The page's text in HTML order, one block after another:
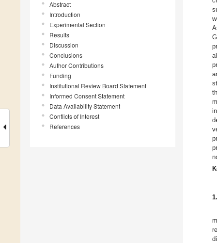
Abstract
Introduction
Experimental Section
Results
Discussion
Conclusions
Author Contributions
Funding
Institutional Review Board Statement
Informed Consent Statement
Data Availability Statement
Conflicts of Interest
References